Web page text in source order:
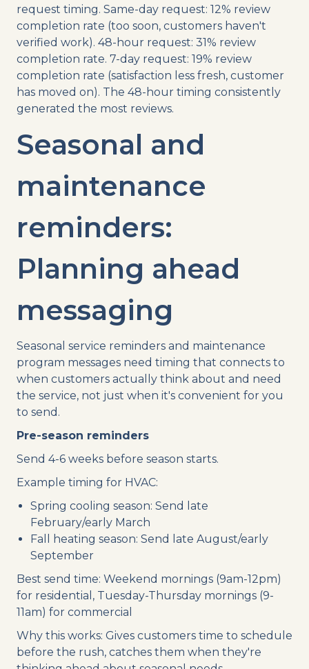
request timing. Same-day request: 12% review
completion rate (too soon, customers haven't
verified work). 48-hour request: 31% review
completion rate. 7-day request: 19% review
completion rate (satisfaction less fresh, customer
has moved on). The 48-hour timing consistently
generated the most reviews.
Seasonal and
maintenance
reminders:
Planning ahead
messaging
Seasonal service reminders and maintenance
program messages need timing that connects to
when customers actually think about and need
the service, not just when it's convenient for you
to send.
Pre-season reminders
Send 4-6 weeks before season starts.
Example timing for HVAC:
Spring cooling season: Send late
February/early March
Fall heating season: Send late August/early
September
Best send time: Weekend mornings (9am-12pm)
for residential, Tuesday-Thursday mornings (9-
11am) for commercial
Why this works: Gives customers time to schedule
before the rush, catches them when they're